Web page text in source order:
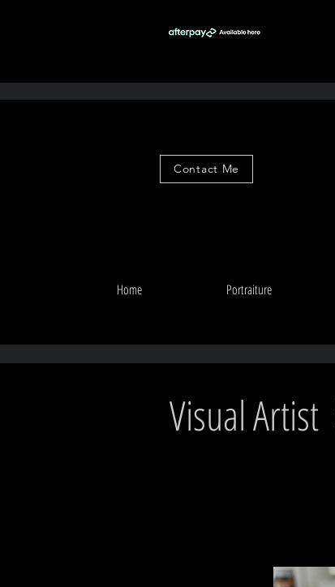
Contact Me
Home Portraiture
Visual Artist